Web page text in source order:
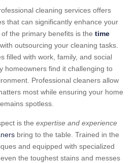
cleaning services offers
that can significantly enhance your
the primary benefits is the time
outsourcing your cleaning tasks.
filled with work, family, and social
homeowners find it challenging to
Professional cleaners allow
most while ensuring your home
spotless.
is the expertise and experience
bring to the table. Trained in the
and equipped with specialized
the toughest stains and messes